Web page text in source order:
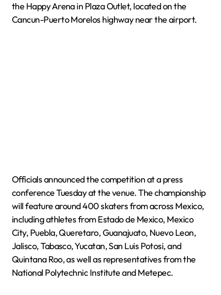
the Happy Arena in Plaza Outlet, located on the
Cancun-Puerto Morelos highway near the airport.
Officials announced the competition at a press
conference Tuesday at the venue. The championship
will feature around 400 skaters from across Mexico,
including athletes from Estado de Mexico, Mexico
City, Puebla, Queretaro, Guanajuato, Nuevo Leon,
Jalisco, Tabasco, Yucatan, San Luis Potosi, and
Quintana Roo, as well as representatives from the
National Polytechnic Institute and Metepec.